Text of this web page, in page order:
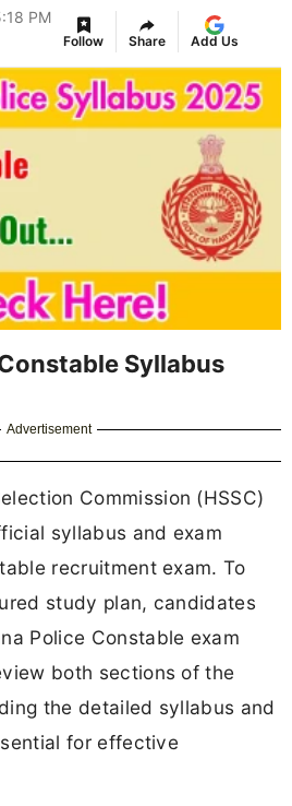
PM
Follow Share Add Us
Syllabus
Advertisement
Commission (HSSC)
syllabus and exam
recruitment exam. To
study plan, candidates
Police Constable exam
both sections of the
the detailed syllabus and
for effective